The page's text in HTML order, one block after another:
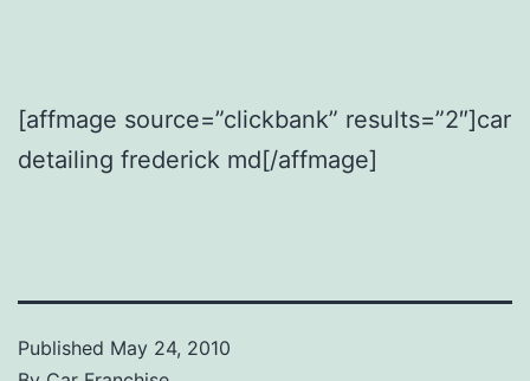
[affmage source=”clickbank” results=”2″]car
detailing frederick md[/affmage]
Published May 24, 2010